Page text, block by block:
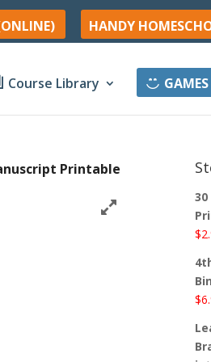
HANDY
Course Library GAMES
Printable
$
$